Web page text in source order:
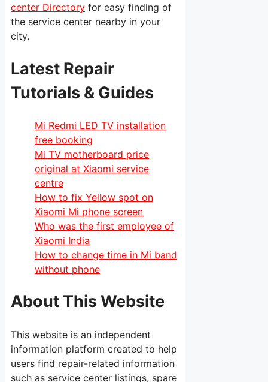
center Directory for easy finding of
the service center nearby in your
city.
Latest Repair
Tutorials & Guides
Mi Redmi LED TV installation
free booking
Mi TV motherboard price
original at Xiaomi service
centre
How to fix Yellow spot on
Xiaomi Mi phone screen
Who was the first employee of
Xiaomi India
How to change time in Mi band
without phone
About This Website
This website is an independent
information platform created to help
users find repair-related information
such as service center listings, spare